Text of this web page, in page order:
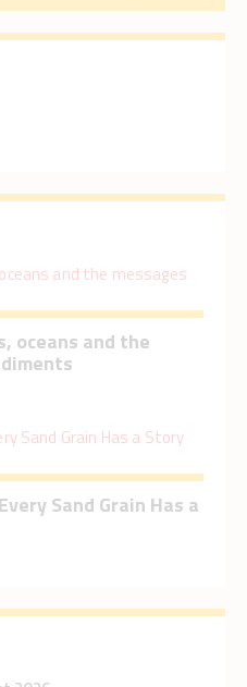
oceans and the
Sand Grain Has a